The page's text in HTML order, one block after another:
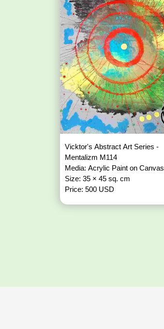
Vicktor's Abstract Art Series -
Mentalizm M114
Media: Acrylic Paint on Canvas
Size: 35 × 45 sq. cm
Price: 500 USD